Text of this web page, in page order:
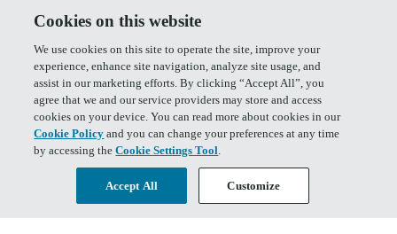
1030309.13.0
Terms of Use Privacy Policy
Cookie Policy FIDD Terms & Conditions
Cookies on this website
We use cookies on this site to operate the site, improve your
experience, enhance site navigation, analyze site usage, and
assist in our marketing efforts. By clicking “Accept All”, you
agree that we and our service providers may store and access
cookies on your device. You can read more about cookies in our
Cookie Policy and you can change your preferences at any time
by accessing theCookie Settings Tool.
Accept All Customize